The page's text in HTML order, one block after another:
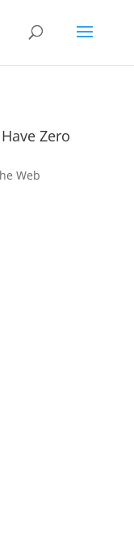
Zero
Web